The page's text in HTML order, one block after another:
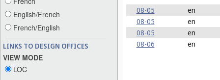
English/French
French/English
LINKS TO DESIGN OFFICES
VIEW MODE
LOC
08-05
en
08-05
en
08-05
en
08-06
en